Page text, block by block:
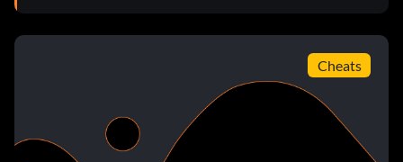
Cheats